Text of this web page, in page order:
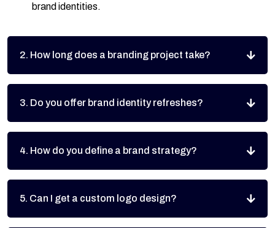
brand identities.
2. How long does a branding project take?
3. Do you offer brand identity refreshes?
4. How do you define a brand strategy?
5. Can I get a custom logo design?